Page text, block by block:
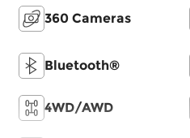
360 Cameras
Bluetooth®
4WD/AWD